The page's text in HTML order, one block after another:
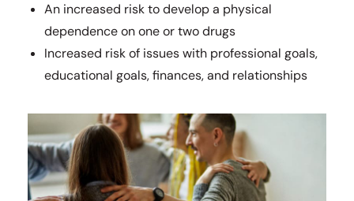
An increased risk to develop a physical
dependence on one or two drugs
Increased risk of issues with professional goals,
educational goals, finances, and relationships